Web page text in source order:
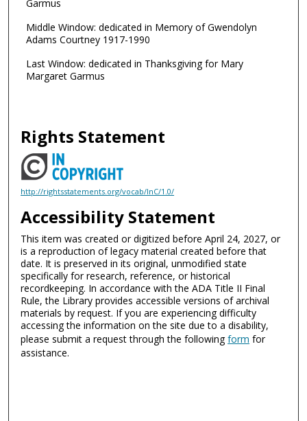
Garmus
Middle Window: dedicated in Memory of Gwendolyn
Adams Courtney 1917-1990
Last Window: dedicated in Thanksgiving for Mary
Margaret Garmus
Rights Statement
http://rightsstatements.org/vocab/InC/1.0/
Accessibility Statement
This item was created or digitized before April 24, 2027, or
is a reproduction of legacy material created before that
date. It is preserved in its original, unmodified state
specifically for research, reference, or historical
recordkeeping. In accordance with the ADA Title II Final
Rule, the Library provides accessible versions of archival
materials by request. If you are experiencing difficulty
accessing the information on the site due to a disability,
please submit a request through the followingform for
assistance.